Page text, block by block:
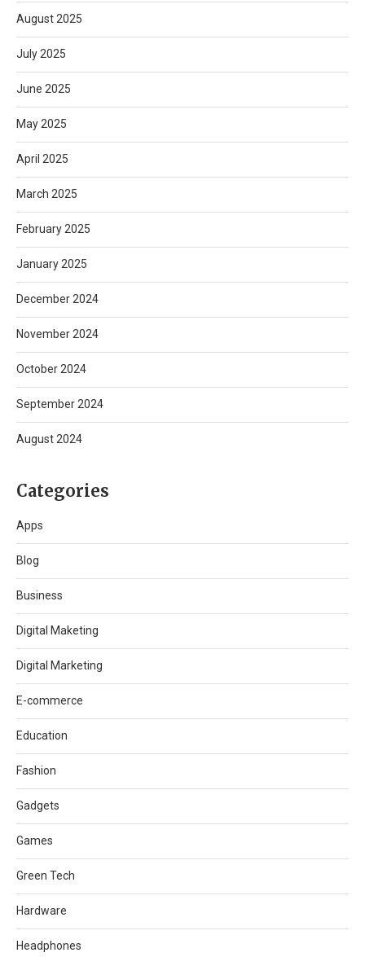
August 2025
July 2025
June 2025
May 2025
April 2025
March 2025
February 2025
January 2025
December 2024
November 2024
October 2024
September 2024
August 2024
Categories
Apps
Blog
Business
Digital Maketing
Digital Marketing
E-commerce
Education
Fashion
Gadgets
Games
Green Tech
Hardware
Headphones